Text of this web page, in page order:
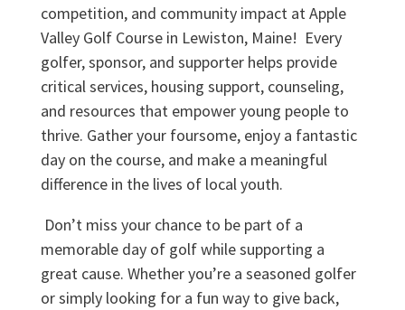
competition, and community impact at Apple
Valley Golf Course in Lewiston, Maine! Every
golfer, sponsor, and supporter helps provide
critical services, housing support, counseling,
and resources that empower young people to
thrive. Gather your foursome, enjoy a fantastic
day on the course, and make a meaningful
difference in the lives of local youth.
Don’t miss your chance to be part of a
memorable day of golf while supporting a
great cause. Whether you’re a seasoned golfer
or simply looking for a fun way to give back,